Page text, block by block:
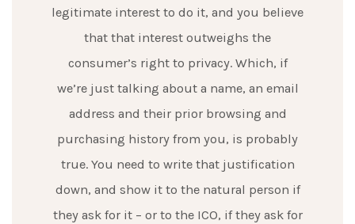
legitimate interest to do it, and you believe
that that interest outweighs the
consumer’s right to privacy. Which, if
we’re just talking about a name, an email
address and their prior browsing and
purchasing history from you, is probably
true. You need to write that justification
down, and show it to the natural person if
they ask for it – or to the ICO, if they ask for